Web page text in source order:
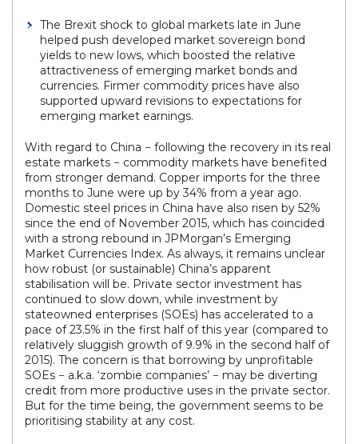
The Brexit shock to global markets late in June
helped push developed market sovereign bond
yields to new lows, which boosted the relative
attractiveness of emerging market bonds and
currencies. Firmer commodity prices have also
supported upward revisions to expectations for
emerging market earnings.
With regard to China − following the recovery in its real
estate markets − commodity markets have benefited
from stronger demand. Copper imports for the three
months to June were up by 34% from a year ago.
Domestic steel prices in China have also risen by 52%
since the end of November 2015, which has coincided
with a strong rebound in JPMorgan’s Emerging
Market Currencies Index. As always, it remains unclear
how robust (or sustainable) China’s apparent
stabilisation will be. Private sector investment has
continued to slow down, while investment by
stateowned enterprises (SOEs) has accelerated to a
pace of 23.5% in the first half of this year (compared to
relatively sluggish growth of 9.9% in the second half of
2015). The concern is that borrowing by unprofitable
SOEs − a.k.a. ‘zombie companies’ − may be diverting
credit from more productive uses in the private sector.
But for the time being, the government seems to be
prioritising stability at any cost.